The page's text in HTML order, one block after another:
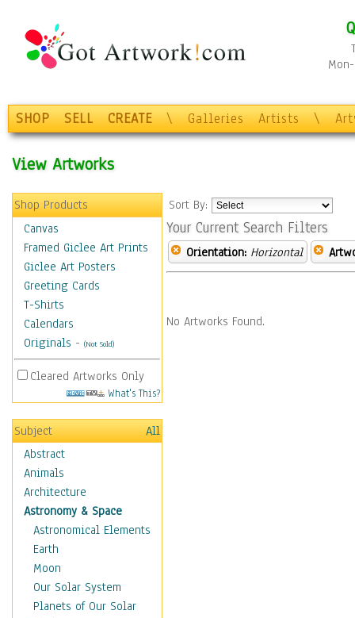
SHOP SELL CREATE \ Galleries Artists \
View Artworks
Shop Products
Canvas
Framed Giclee Art Prints
Giclee Art Posters
Greeting Cards
T-Shirts
Calendars
Originals - (Not Sold)
Cleared Artworks Only
What's This?
Subject
All
Abstract
Animals
Architecture
Astronomy & Space
Astronomical Elements
Earth
Moon
Our Solar System
Planets of Our Solar
Sort By:
Your Current Search Filters
Orientation: Horizontal
No Artworks Found.